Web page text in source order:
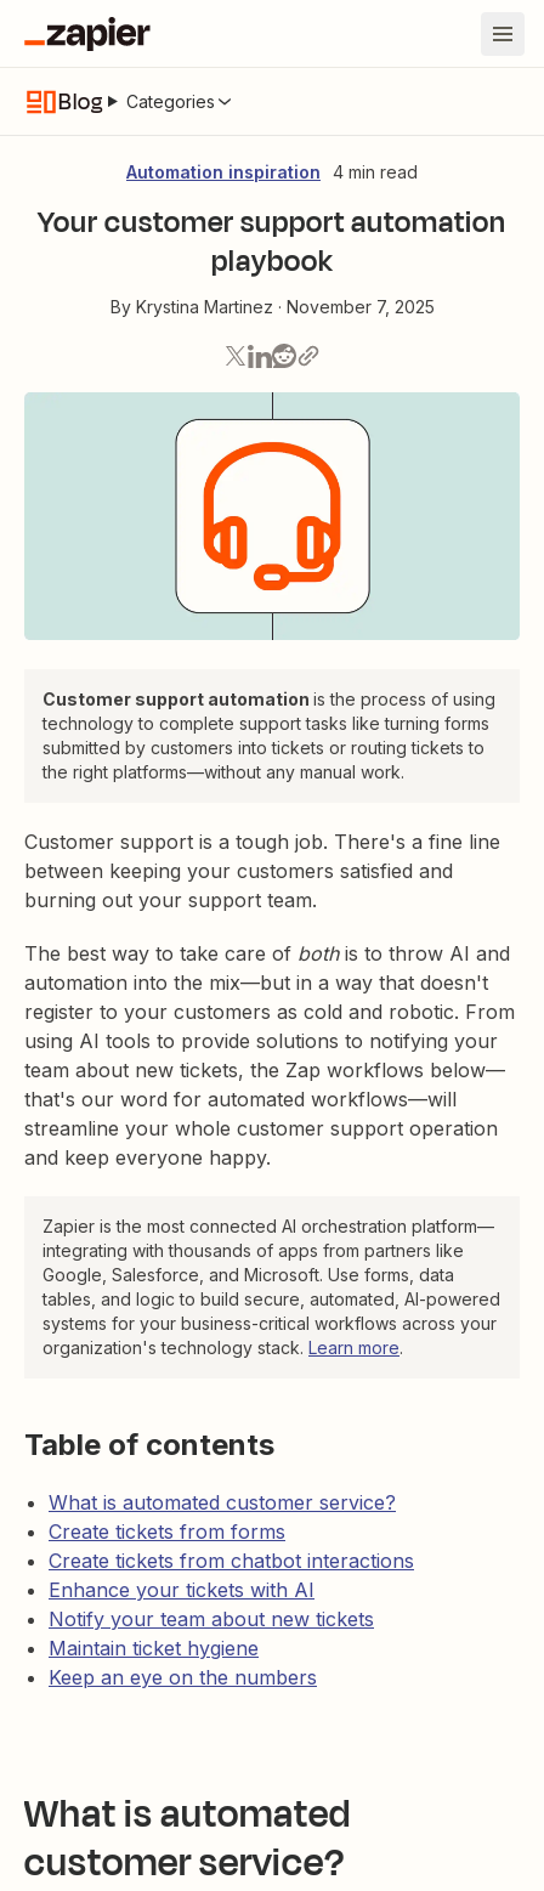
Blog Categories
Automation inspiration 4 min read
Your customer support automation
playbook
By Krystina Martinez · November 7, 2025
Customer support automation is the process of using
technology to complete support tasks like turning forms
submitted by customers into tickets or routing tickets to
the right platforms—without any manual work.
Customer support is a tough job. There's a fine line
between keeping your customers satisfied and
burning out your support team.
The best way to take care of bothis to throw AI and
automation into the mix—but in a way that doesn't
register to your customers as cold and robotic. From
using AI tools to provide solutions to notifying your
team about new tickets, the Zap workflows below—
that's our word for automated workflows—will
streamline your whole customer support operation
and keep everyone happy.
Zapier is the most connected AI orchestration platform—
integrating with thousands of apps from partners like
Google, Salesforce, and Microsoft. Use forms, data
tables, and logic to build secure, automated, AI-powered
systems for your business-critical workflows across your
organization's technology stack. Learn more.
Table of contents
What is automated customer service?
Create tickets from forms
Create tickets from chatbot interactions
Enhance your tickets with AI
Notify your team about new tickets
Maintain ticket hygiene
Keep an eye on the numbers
What is automated
customer service?